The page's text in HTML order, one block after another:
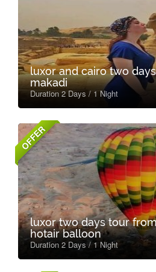
luxor and cairo two
makadi
Duration 2 Days / 1 Night
OFFER
luxor two days tour
hotair balloon
Duration 2 Days / 1 Night